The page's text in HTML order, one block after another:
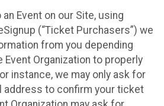
Event on our Site, using
(“Ticket Purchasers”) we
from you depending
Event Organization to properly
instance, we may only ask for
address to confirm your ticket